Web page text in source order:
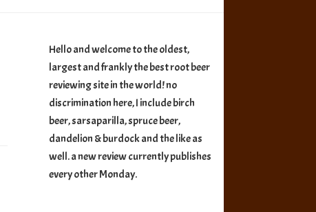
Hello and welcome to the oldest,
largest and frankly the best root beer
reviewing site in the world! no
discrimination here, I include birch
beer, sarsaparilla, spruce beer,
dandelion & burdock and the like as
well. a new review currently publishes
every other Monday.